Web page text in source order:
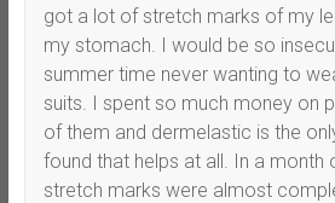
got a lot of stretch marks of my
my stomach. I would be so
summer time never wanting to
suits. I spent so much money on
of them and dermelastic is the
found that helps at all. In a month
stretch marks were almost